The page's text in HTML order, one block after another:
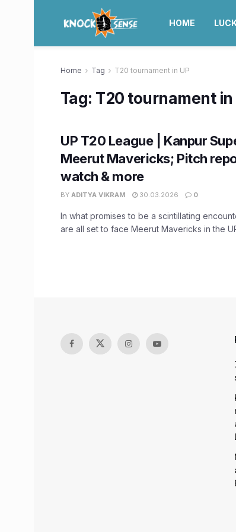
HOME
Home Tag T20 tournament in UP
Tag: T20 tournament in
UP T20 League | Kanpur
Meerut Mavericks; Pitch
watch & more
BY ADITYA VIKRAM 30.03.2026 0
In what promises to be a scintillating
are all set to face Meerut Mavericks in the